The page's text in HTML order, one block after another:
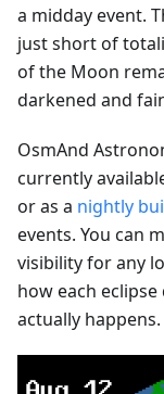
a midday event.
just short of
of the Moon
darkened and
OsmAnd
currently
or as a nightly
events. You can
visibility for any
how each
actually happens.